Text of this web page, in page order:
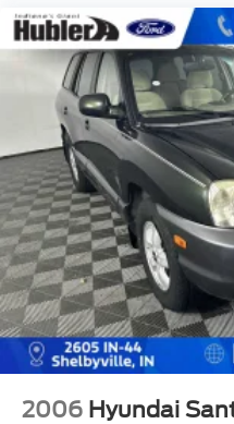
2006 Hyundai